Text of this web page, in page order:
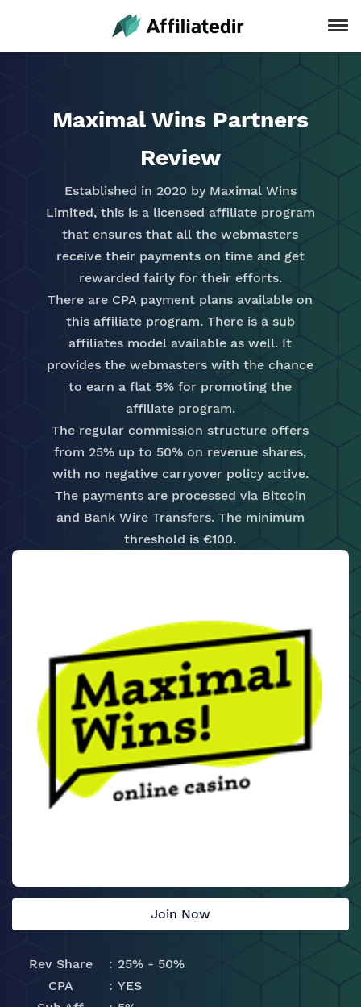
Maximal Wins Partners
Review
Established in 2020 by Maximal Wins
Limited, this is a licensed affiliate program
that ensures that all the webmasters
receive their payments on time and get
rewarded fairly for their efforts.
There are CPA payment plans available on
this affiliate program. There is a sub
affiliates model available as well. It
provides the webmasters with the chance
to earn a flat 5% for promoting the
affiliate program.
The regular commission structure offers
from 25% up to 50% on revenue shares,
with no negative carryover policy active.
The payments are processed via Bitcoin
and Bank Wire Transfers. The minimum
threshold is €100.
Join Now
Rev Share
25% - 50%
CPA
YES